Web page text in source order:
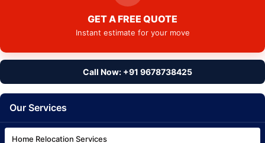
GET A FREE QUOTE
Instant estimate for your move
Call Now: +91 9678738425
Our Services
Home Relocation Services